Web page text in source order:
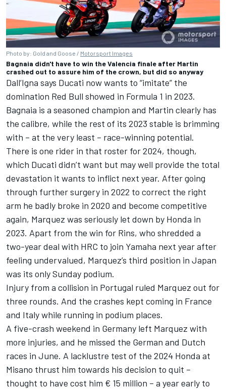
Photo by: Gold and Goose / Motorsport Images
Bagnaia didn't have to win the Valencia finale after Martin
crashed out to assure him of the crown, but did so anyway
Dall’Igna says Ducati now wants to “imitate” the
domination Red Bull showed in Formula 1 in 2023.
Bagnaia is a seasoned champion and Martin clearly has
the calibre, while the rest of its 2023 stable is brimming
with – at the very least – race-winning potential.
There is one rider in that roster for 2024, though,
which Ducati didn’t want but may well provide the total
devastation it wants to inflict next year. After going
through further surgery in 2022 to correct the right
arm he badly broke in 2020 and become competitive
again, Marquez was seriously let down by Honda in
2023. Apart from the win for Rins, who shredded a
two-year deal with HRC to join Yamaha next year after
feeling undervalued, Marquez’s third position in Japan
was its only Sunday podium.
Injury from a collision in Portugal ruled Marquez out for
three rounds. And the crashes kept coming in France
and Italy while running in podium places.
A five-crash weekend in Germany left Marquez with
more injuries, and he missed the German and Dutch
races in June. A lacklustre test of the 2024 Honda at
Misano thrust him towards his decision to quit –
thought to have cost him € 15 million – a year early to